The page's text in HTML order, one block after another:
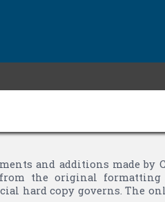
and additions made by
from the original
hard copy governs. The